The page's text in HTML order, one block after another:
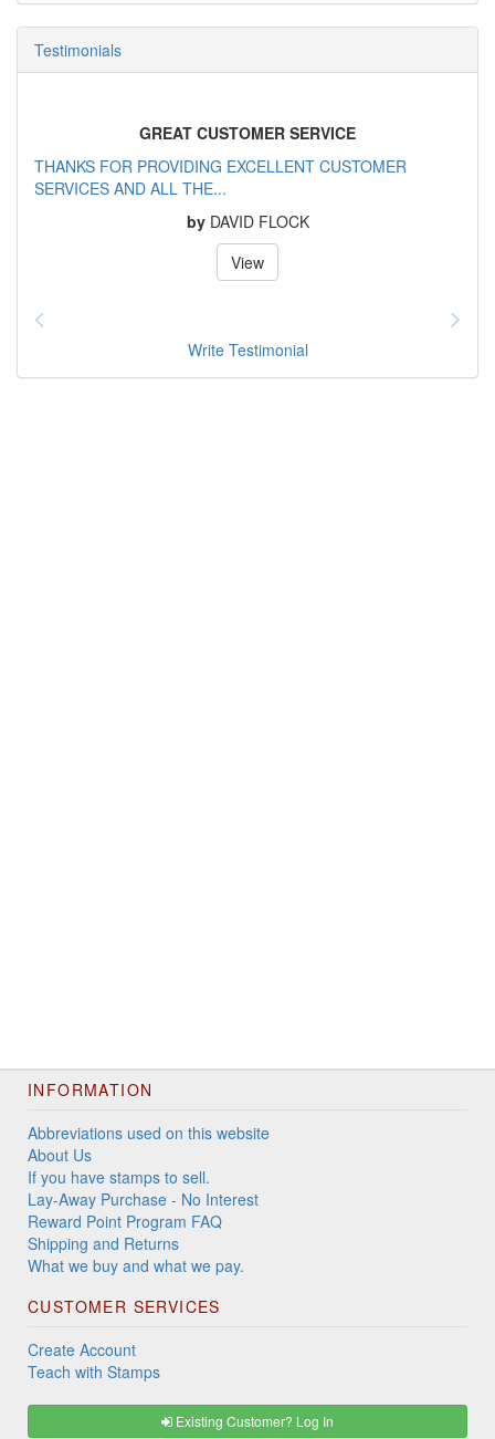
Testimonials
GREAT CUSTOMER SERVICE
THANKS FOR PROVIDING EXCELLENT CUSTOMER
SERVICES AND ALL THE...
by DAVID FLOCK
View
Write Testimonial
INFORMATION
Abbreviations used on this website
About Us
If you have stamps to sell.
Lay-Away Purchase - No Interest
Reward Point Program FAQ
Shipping and Returns
What we buy and what we pay.
CUSTOMER SERVICES
Create Account
Teach with Stamps
Existing Customer? Log In